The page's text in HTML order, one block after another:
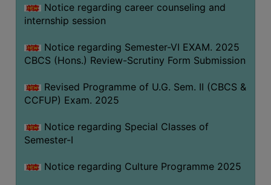
Notice regarding career counseling and
internship session
Notice regarding Semester-VI EXAM. 2025
CBCS (Hons.) Review-Scrutiny Form Submission
Revised Programme of U.G. Sem. II (CBCS &
CCFUP) Exam. 2025
Notice regarding Special Classes of
Semester-I
Notice regarding Culture Programme 2025